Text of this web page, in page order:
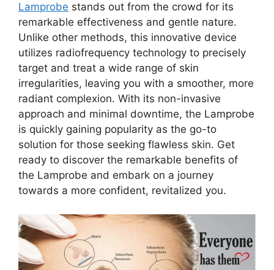
Lamprobe stands out from the crowd for its
remarkable effectiveness and gentle nature.
Unlike other methods, this innovative device
utilizes radiofrequency technology to precisely
target and treat a wide range of skin
irregularities, leaving you with a smoother, more
radiant complexion. With its non-invasive
approach and minimal downtime, the Lamprobe
is quickly gaining popularity as the go-to
solution for those seeking flawless skin. Get
ready to discover the remarkable benefits of
the Lamprobe and embark on a journey
towards a more confident, revitalized you.